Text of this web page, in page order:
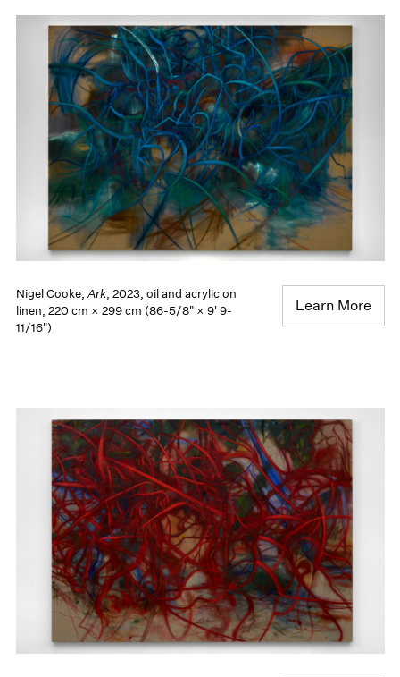
Nigel Cooke, Ark, 2023, oil and acrylic on
linen, 220 cm × 299 cm (86-5/8" × 9' 9-
11/16")
Learn More